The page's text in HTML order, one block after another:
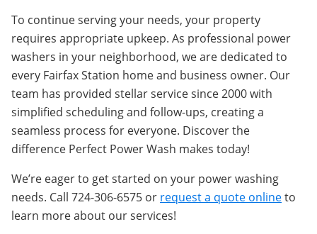
To continue serving your needs, your property
requires appropriate upkeep. As professional power
washers in your neighborhood, we are dedicated to
every Fairfax Station home and business owner. Our
team has provided stellar service since 2000 with
simplified scheduling and follow-ups, creating a
seamless process for everyone. Discover the
difference Perfect Power Wash makes today!
We’re eager to get started on your power washing
needs. Call 724-306-6575 or request a quote onlineto
learn more about our services!